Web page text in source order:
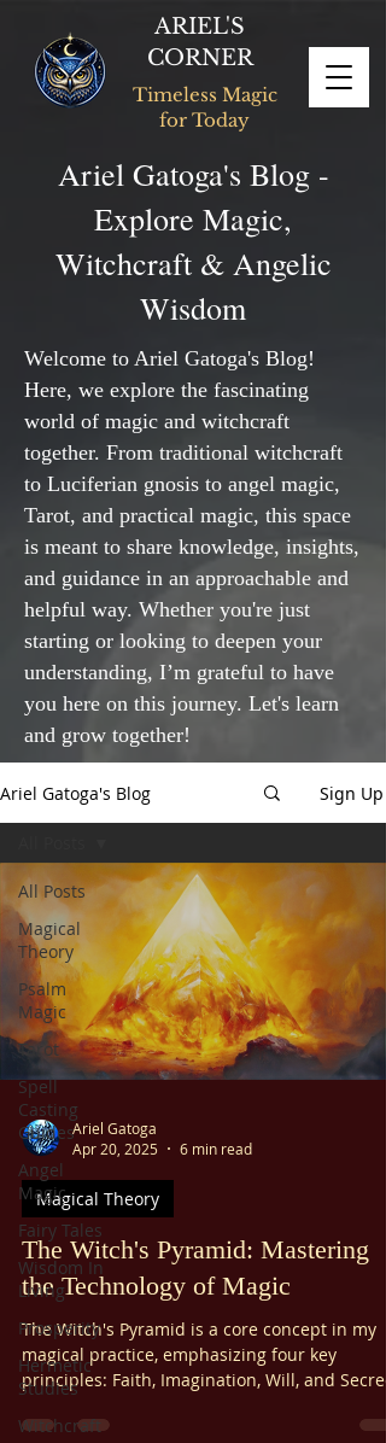
ARIEL'S
CORNER
Timeless Magic
for Today
Ariel Gatoga's Blog -
Explore Magic,
Witchcraft & Angelic
Wisdom
Welcome to Ariel Gatoga's Blog!
Here, we explore the fascinating
world of magic and witchcraft
together. From traditional witchcraft
to Luciferian gnosis to angel magic,
Tarot, and practical magic, this space
is meant to share knowledge, insights,
and guidance in an approachable and
helpful way. Whether you're just
starting or looking to deepen your
understanding, I’m grateful to have
you here on this journey. Let's learn
and grow together!
Ariel Gatoga's Blog Sign Up
All Posts
Magical
Theory
Psalm
Magic
Tarot
Spell
Casting
Guides
Angel
Magic
Fairy Tales
Wisdom In
Living
Prosperity
Hermetic
Studies
Witchcraft
Ariel Gatoga
Apr 20, 2025
6 min read
Magical Theory
The Witch's Pyramid: Mastering
the Technology of Magic
The Witch's Pyramid is a core concept in my
magical practice, emphasizing four key
principles: Faith, Imagination, Will, and
foundation for using magical power to create